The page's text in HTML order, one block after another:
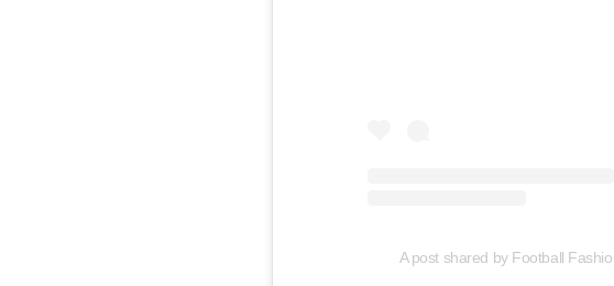
A post shared by Football